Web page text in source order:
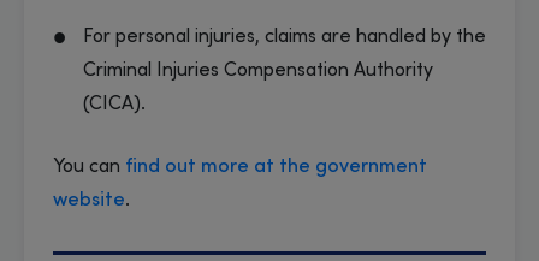
For personal injuries, claims are handled by the
Criminal Injuries Compensation Authority
(CICA).
You can find out more at the government
website.